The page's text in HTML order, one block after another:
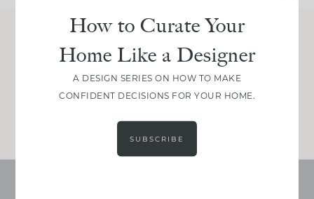
Join Between the Layers
Get our exact sourcing, design thinking, and
How to Curate Your
Home Like a Designer
A DESIGN SERIES ON HOW TO MAKE
CONFIDENT DECISIONS FOR YOUR HOME.
SUBSCRIBE